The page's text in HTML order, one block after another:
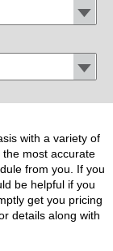
with a variety of
most accurate
from you. If you
be helpful if you
get you pricing
details along with